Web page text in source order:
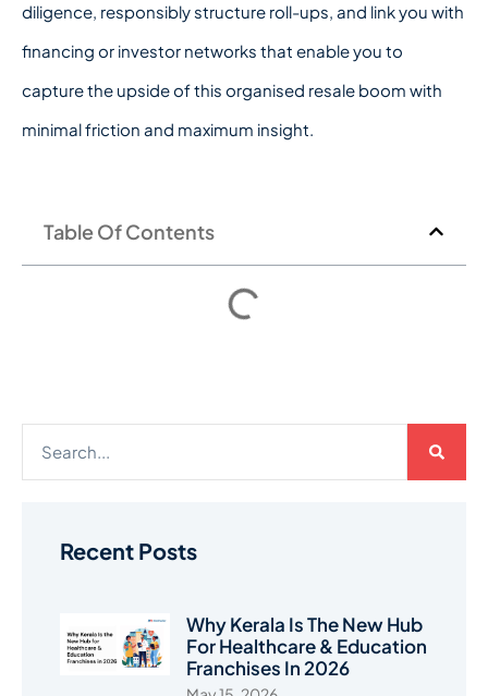
diligence, responsibly structure roll-ups, and link you with
financing or investor networks that enable you to
capture the upside of this organised resale boom with
minimal friction and maximum insight.
Table Of Contents
Recent Posts
Why Kerala Is The New Hub
For Healthcare & Education
Franchises In 2026